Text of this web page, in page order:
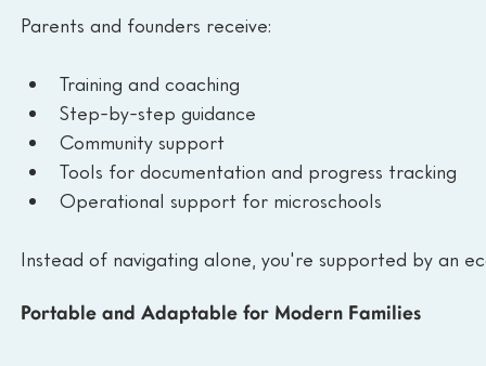
Parents and founders receive:
Training and coaching
Step-by-step guidance
Community support
Tools for documentation and progress tracking
Operational support for microschools
Instead of navigating alone, you're supported by an
Portable and Adaptable for Modern Families